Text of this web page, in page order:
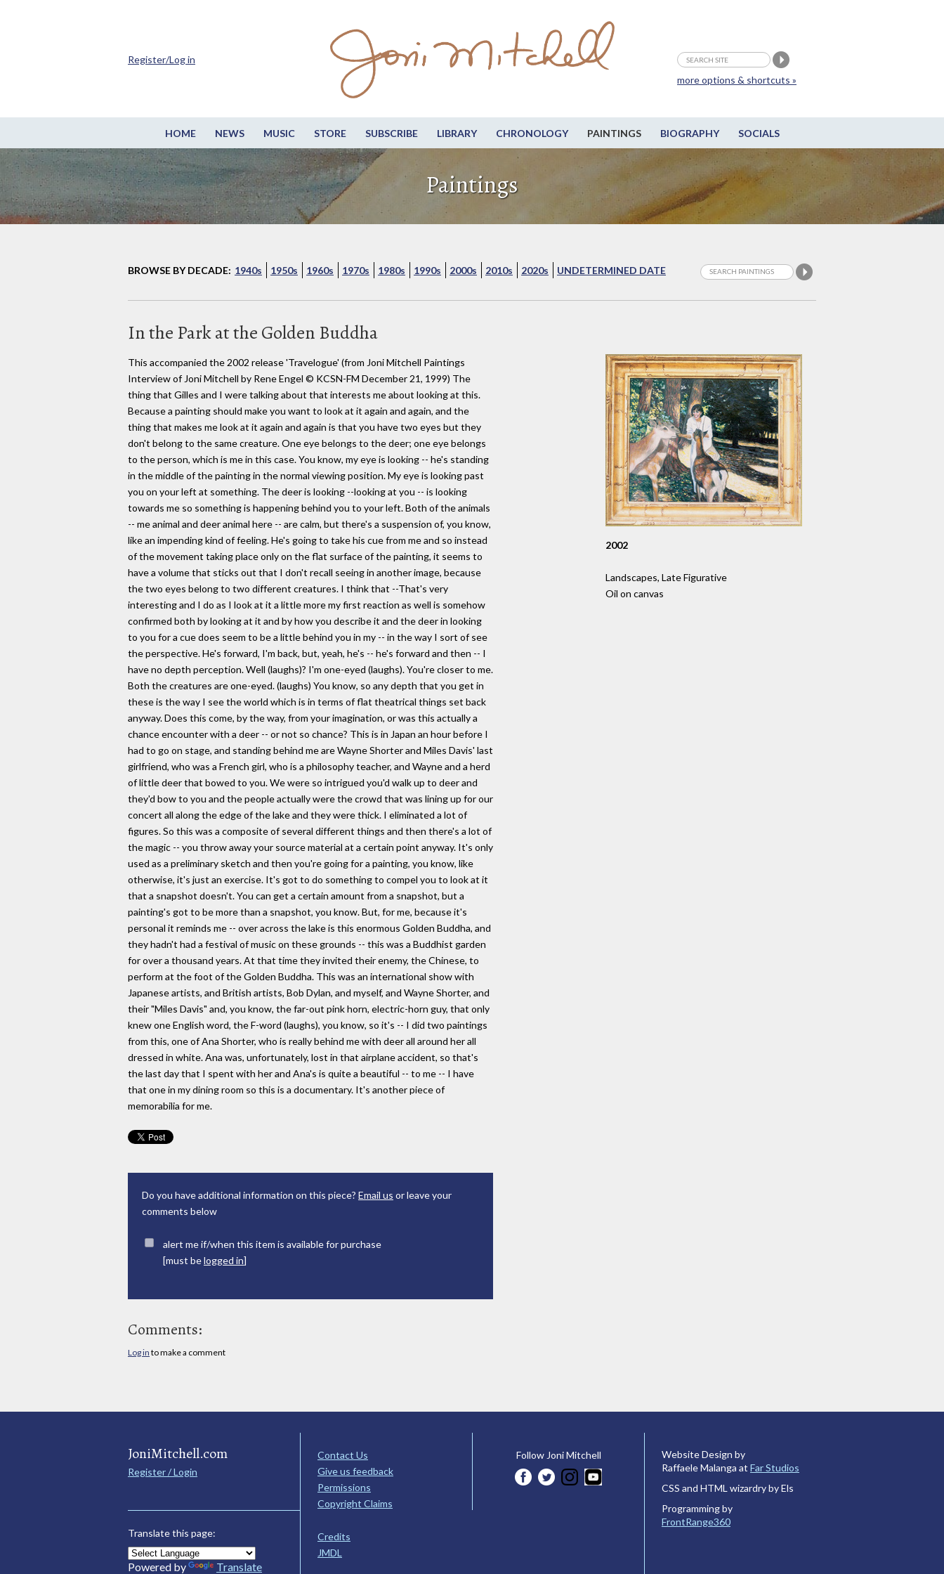
HOME NEWS MUSIC STORE SUBSCRIBE LIBRARY CHRONOLOGY PAINTINGS BIOGRAPHY SOCIALS
more options & shortcuts »
Register/Log in
Paintings
BROWSE BY DECADE: 1940s 1950s 1960s 1970s 1980s 1990s 2000s 2010s 2020s UNDETERMINED DATE
In the Park at the Golden Buddha
2002
Landscapes, Late Figurative
Oil on canvas
This accompanied the 2002 release 'Travelogue' (from Joni Mitchell Paintings
Interview of Joni Mitchell by Rene Engel © KCSN-FM December 21, 1999) The
thing that Gilles and I were talking about that interests me about looking at this.
Because a painting should make you want to look at it again and again, and the
thing that makes me look at it again and again is that you have two eyes but they
don't belong to the same creature. One eye belongs to the deer; one eye belongs
to the person, which is me in this case. You know, my eye is looking -- he's standing
in the middle of the painting in the normal viewing position. My eye is looking past
you on your left at something. The deer is looking --looking at you -- is looking
towards me so something is happening behind you to your left. Both of the animals
-- me animal and deer animal here -- are calm, but there's a suspension of, you know,
like an impending kind of feeling. He's going to take his cue from me and so instead
of the movement taking place only on the flat surface of the painting, it seems to
have a volume that sticks out that I don't recall seeing in another image, because
the two eyes belong to two different creatures. I think that --That's very
interesting and I do as I look at it a little more my first reaction as well is somehow
confirmed both by looking at it and by how you describe it and the deer in looking
to you for a cue does seem to be a little behind you in my -- in the way I sort of see
the perspective. He's forward, I'm back, but, yeah, he's -- he's forward and then -- I
have no depth perception. Well (laughs)? I'm one-eyed (laughs). You're closer to me.
Both the creatures are one-eyed. (laughs) You know, so any depth that you get in
these is the way I see the world which is in terms of flat theatrical things set back
anyway. Does this come, by the way, from your imagination, or was this actually a
chance encounter with a deer -- or not so chance? This is in Japan an hour before I
had to go on stage, and standing behind me are Wayne Shorter and Miles Davis' last
girlfriend, who was a French girl, who is a philosophy teacher, and Wayne and a herd
of little deer that bowed to you. We were so intrigued you'd walk up to deer and
they'd bow to you and the people actually were the crowd that was lining up for our
concert all along the edge of the lake and they were thick. I eliminated a lot of
figures. So this was a composite of several different things and then there's a lot of
the magic -- you throw away your source material at a certain point anyway. It's only
used as a preliminary sketch and then you're going for a painting, you know, like
otherwise, it's just an exercise. It's got to do something to compel you to look at it
that a snapshot doesn't. You can get a certain amount from a snapshot, but a
painting's got to be more than a snapshot, you know. But, for me, because it's
personal it reminds me -- over across the lake is this enormous Golden Buddha, and
they hadn't had a festival of music on these grounds -- this was a Buddhist garden
for over a thousand years. At that time they invited their enemy, the Chinese, to
perform at the foot of the Golden Buddha. This was an international show with
Japanese artists, and British artists, Bob Dylan, and myself, and Wayne Shorter, and
their "Miles Davis" and, you know, the far-out pink horn, electric-horn guy, that only
knew one English word, the F-word (laughs), you know, so it's -- I did two paintings
from this, one of Ana Shorter, who is really behind me with deer all around her all
dressed in white. Ana was, unfortunately, lost in that airplane accident, so that's
the last day that I spent with her and Ana's is quite a beautiful -- to me -- I have
that one in my dining room so this is a documentary. It's another piece of
memorabilia for me.
Do you have additional information on this piece? Email us or leave your
comments below
alert me if/when this item is available for purchase
[must belogged in]
Comments:
Log in to make a comment
JoniMitchell.com
Register / Login
Translate this page:
Powered by Translate
Contact Us
Give us feedback
Permissions
Copyright Claims
Credits
JMDL
Follow Joni Mitchell
Website Design by
Raffaele Malanga at Far Studios
CSS and HTML wizardry by Els
Programming by
FrontRange360